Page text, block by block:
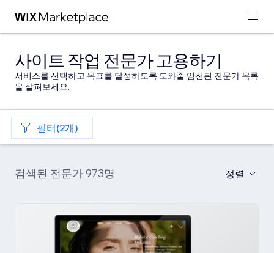
사이트 작업 전문가 고용하기
서비스를 선택하고 목표를 달성하도록 도와줄 엄선된 전문가 목록
을 살펴보세요.
필터(2개)
검색된 전문가 973명 정렬